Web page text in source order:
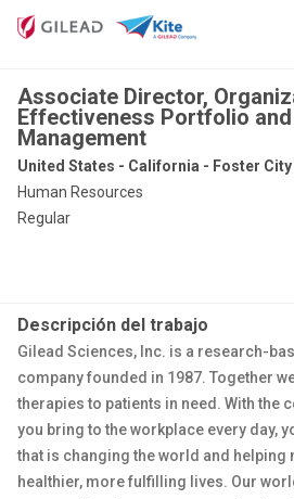
Associate Director,
Effectiveness Portfolio
Management
United States - California - Foster City
Human Resources
Regular
Descripción del trabajo
Gilead Sciences, Inc. is a research-
company founded in 1987. Together
therapies to patients in need. With the
you bring to the workplace every day,
that is changing the world and
healthier, more fulfilling lives. Our